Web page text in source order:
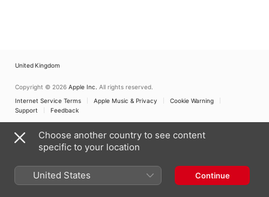
United Kingdom
Copyright © 2026 Apple Inc. All rights reserved.
Internet Service Terms
Apple Music & Privacy
Cookie Warning
Support
Feedback
Choose another country to see content
specific to your location
United States Continue